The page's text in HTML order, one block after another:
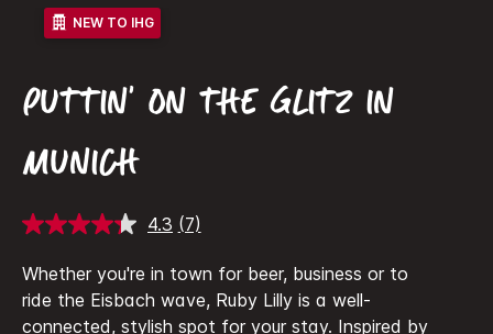
NEW TO IHG
PUTTIN' ON THE GLITZ IN
MUNICH
4.3 Read
Reviews.
Same
page
link.
(7)
Whether you're in town for beer, business or to
ride the Eisbach wave, Ruby Lilly is a well-
connected, stylish spot for your stay. Inspired by